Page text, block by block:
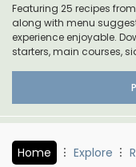
Featuring 25 recipes
along with menu
experience enjoyable.
starters, main courses,
Home Explore